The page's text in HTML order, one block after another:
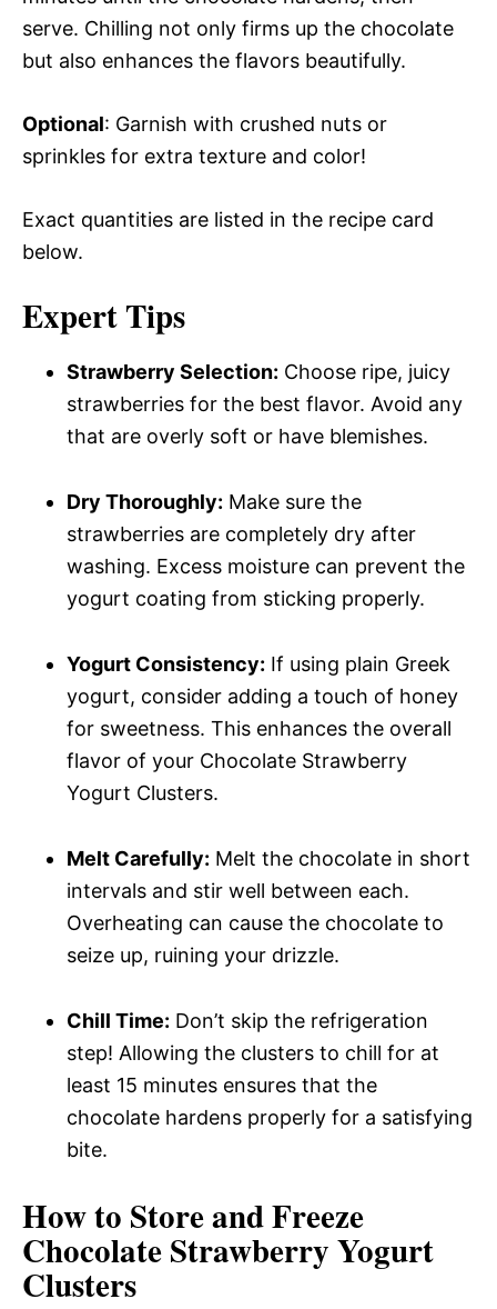
serve. Chilling not only firms up the chocolate
but also enhances the flavors beautifully.
Optional: Garnish with crushed nuts or
sprinkles for extra texture and color!
Exact quantities are listed in the recipe card
below.
Expert Tips
Strawberry Selection: Choose ripe, juicy
strawberries for the best flavor. Avoid any
that are overly soft or have blemishes.
Dry Thoroughly: Make sure the
strawberries are completely dry after
washing. Excess moisture can prevent the
yogurt coating from sticking properly.
Yogurt Consistency: If using plain Greek
yogurt, consider adding a touch of honey
for sweetness. This enhances the overall
flavor of your Chocolate Strawberry
Yogurt Clusters.
Melt Carefully: Melt the chocolate in short
intervals and stir well between each.
Overheating can cause the chocolate to
seize up, ruining your drizzle.
Chill Time: Don’t skip the refrigeration
step! Allowing the clusters to chill for at
least 15 minutes ensures that the
chocolate hardens properly for a satisfying
bite.
How to Store and Freeze
Chocolate Strawberry Yogurt
Clusters